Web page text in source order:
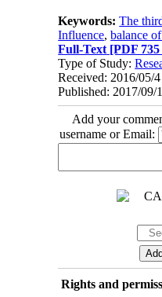
Keywords:The
Influence,balance
Full-Text [PDF
Type of Study:
Received: 2016/05/
Published: 2017/09/
Add your
username or Email:
Rights and